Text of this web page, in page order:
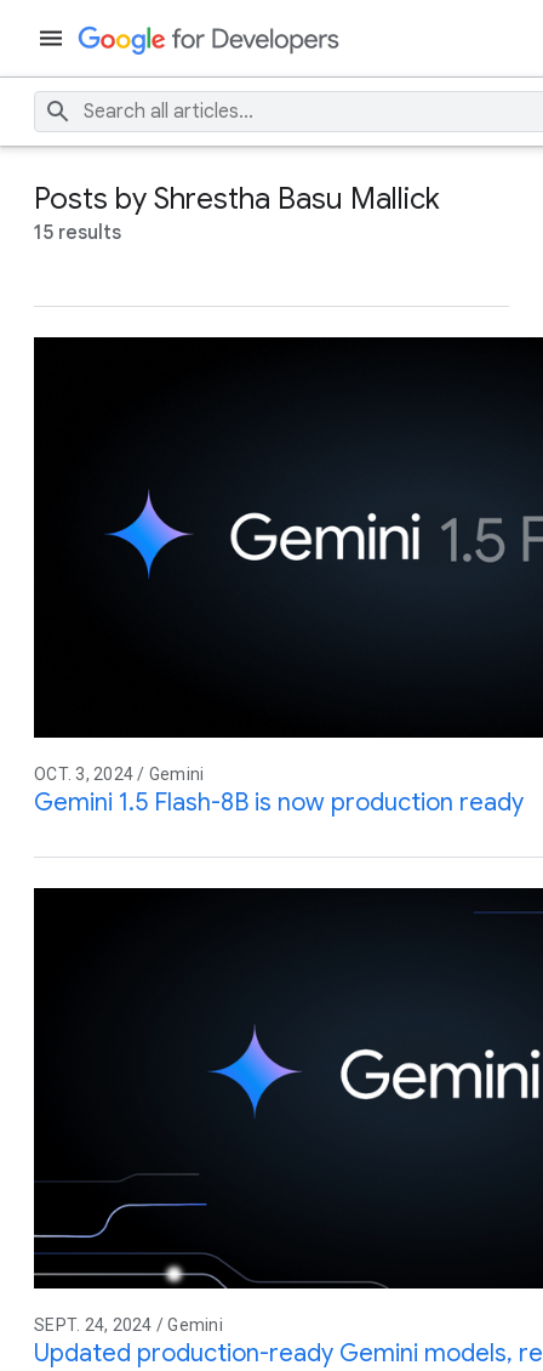
Posts by Shrestha Basu Mallick
15 results
OCT. 3, 2024 / Gemini
Gemini 1.5 Flash-8B is now production ready
SEPT. 24, 2024 / Gemini
Updated production-ready Gemini models,